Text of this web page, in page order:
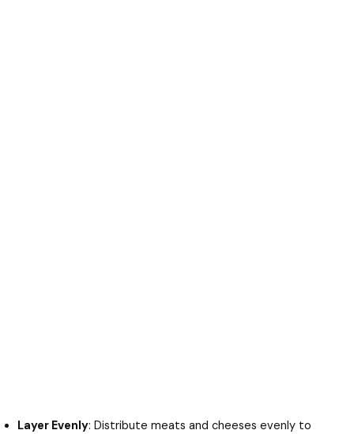
Layer Evenly: Distribute meats and cheeses evenly to